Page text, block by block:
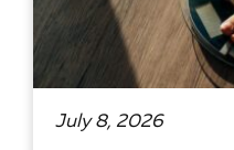
July 8, 2026